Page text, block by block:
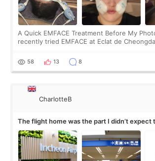
A Quick EMFACE Treatment Before My
recently tried EMFACE at Eclat de
by beauty YouTuber LAMUQE, a
58 13 8
CharlotteB
The flight home was the part I didn’t expect
about